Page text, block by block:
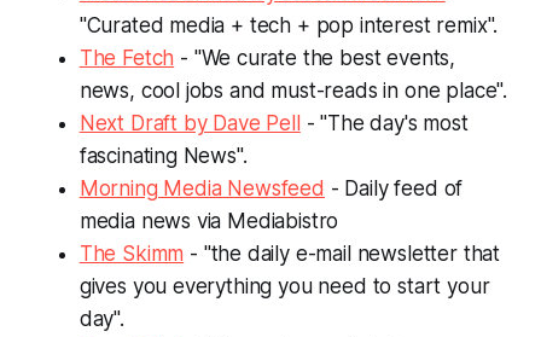
"Curated media + tech + pop interest remix".
The Fetch - "We curate the best events,
news, cool jobs and must-reads in one place".
Next Draft by Dave Pell- "The day's most
fascinating News".
Morning Media Newsfeed - Daily feed of
media news via Mediabistro
The Skimm - "the daily e-mail newsletter that
gives you everything you need to start your
day".